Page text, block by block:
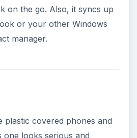
on the go. Also, it syncs up
or your other Windows
manager.
plastic covered phones and
one looks serious and